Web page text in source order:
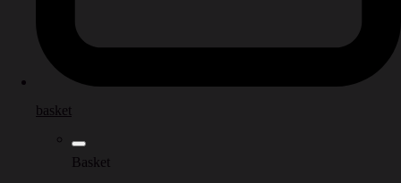
basket
Basket